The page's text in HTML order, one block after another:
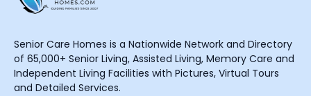
Senior Care Homes is a Nationwide Network and Directory
of 65,000+ Senior Living, Assisted Living, Memory Care and
Independent Living Facilities with Pictures, Virtual Tours
and Detailed Services.